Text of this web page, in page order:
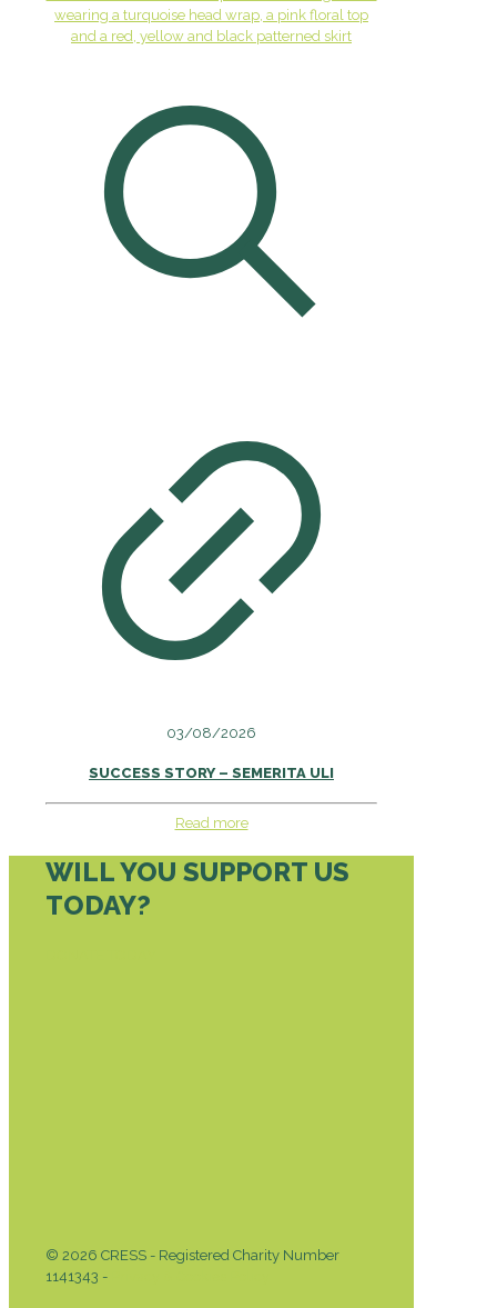
03/08/2026
SUCCESS STORY – SEMERITA ULI
Read more
WILL YOU SUPPORT US
TODAY?
© 2026 CRESS - Registered Charity Number
1141343 -